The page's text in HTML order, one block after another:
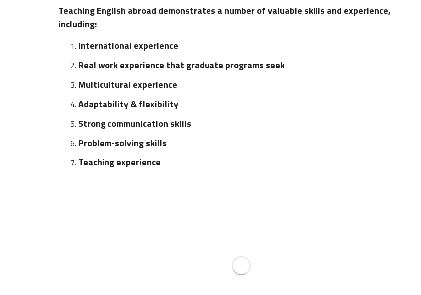
Teaching English abroad demonstrates a number of valuable skills and experience,
including:
International experience
Real work experience that graduate programs seek
Multicultural experience
Adaptability & flexibility
Strong communication skills
Problem-solving skills
Teaching experience